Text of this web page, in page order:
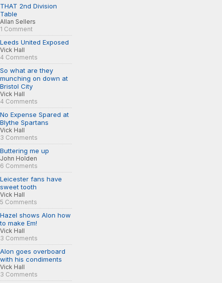
THAT 2nd Division
Table
Allan Sellers
1 Comment
Leeds United Exposed
Vick Hall
4 Comments
So what are they
munching on down at
Bristol City
Vick Hall
4 Comments
No Expense Spared at
Blythe Spartans
Vick Hall
3 Comments
Buttering me up
John Holden
6 Comments
Leicester fans have
sweet tooth
Vick Hall
5 Comments
Hazel shows Alon how
to make Em!
Vick Hall
3 Comments
Alon goes overboard
with his condiments
Vick Hall
3 Comments